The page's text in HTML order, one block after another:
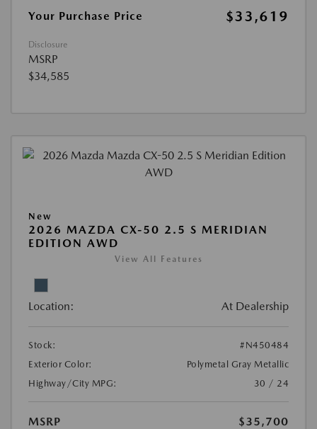
Your Purchase Price
$33,619
Disclosure
MSRP
$34,585
New
2026 MAZDA CX-50 2.5 S MERIDIAN
EDITION AWD
View All Features
Location: At Dealership
Stock:
#N450484
Exterior Color:
Polymetal Gray Metallic
Highway/City MPG:
30 / 24
MSRP
$35,700